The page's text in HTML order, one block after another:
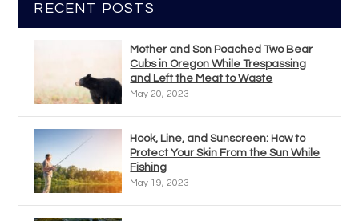
RECENT POSTS
Mother and Son Poached Two Bear
Cubs in Oregon While Trespassing
and Left the Meat to Waste
May 20, 2023
Hook, Line, and Sunscreen: How to
Protect Your Skin From the Sun While
Fishing
May 19, 2023